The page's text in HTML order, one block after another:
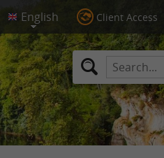
Client Access